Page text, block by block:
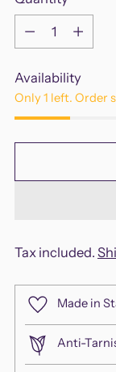
Quantity
Availability
Only 1 left. Order
Tax included.
Made in
Anti-